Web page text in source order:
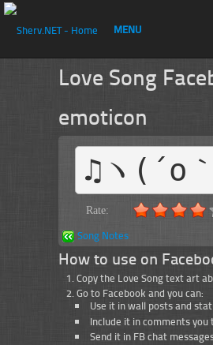
Love Song
emoticon
♫ヽ(´o
Rate:
Song Notes
How to use on
Copy the Love Song text art
Go to Facebook and you can:
Use it in wall posts and
Include it in comments you
Send it in FB chat
MENU